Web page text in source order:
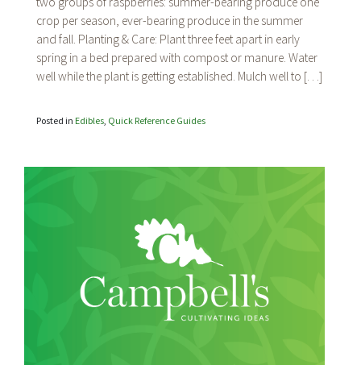
crop per season, ever-bearing produce in the summer
and fall. Planting & Care: Plant three feet apart in early
spring in a bed prepared with compost or manure. Water
well while the plant is getting established. Mulch well to […]
Posted in Edibles, Quick Reference Guides